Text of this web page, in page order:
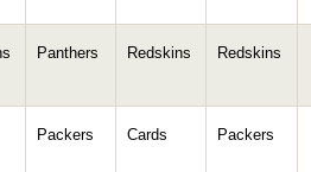
Panthers Redskins Redskins
Packers Cards Packers